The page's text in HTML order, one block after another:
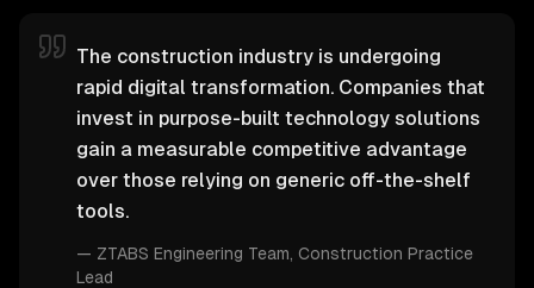
The construction industry is undergoing
rapid digital transformation. Companies that
invest in purpose-built technology solutions
gain a measurable competitive advantage
over those relying on generic off-the-shelf
tools.
— ZTABS Engineering Team , Construction Practice
Lead